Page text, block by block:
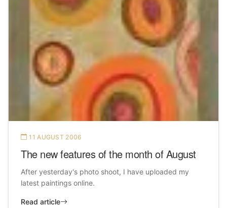
11 AUGUST 2006
The new features of the month of August
After yesterday's photo shoot, I have uploaded my
latest paintings online.
Read article